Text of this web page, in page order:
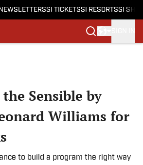
SI TICKETSSI RESORTSSI
Sensible by
Williams for
to build a program the right way